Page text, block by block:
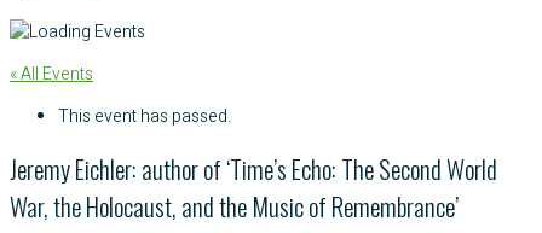
« All Events
This event has passed.
Jeremy Eichler: author of ‘Time’s Echo: The Second World
War, the Holocaust, and the Music of Remembrance’